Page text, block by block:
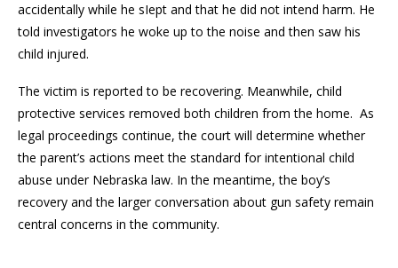
accidentally while he sIept and that he did not intend harm. He
told investigators he woke up to the noise and then saw his
child injured.
The victim is reported to be recovering. Meanwhile, child
protective services removed both children from the home. As
legal proceedings continue, the court will determine whether
the parent’s actions meet the standard for intentional child
abuse under Nebraska law. In the meantime, the boy’s
recovery and the larger conversation about gun safety remain
central concerns in the community.